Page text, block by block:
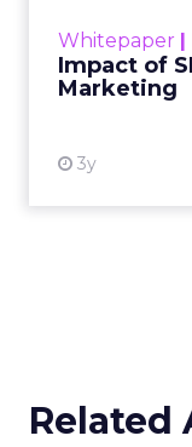
Whitepaper |
Impact of
Marketing
3y
Related